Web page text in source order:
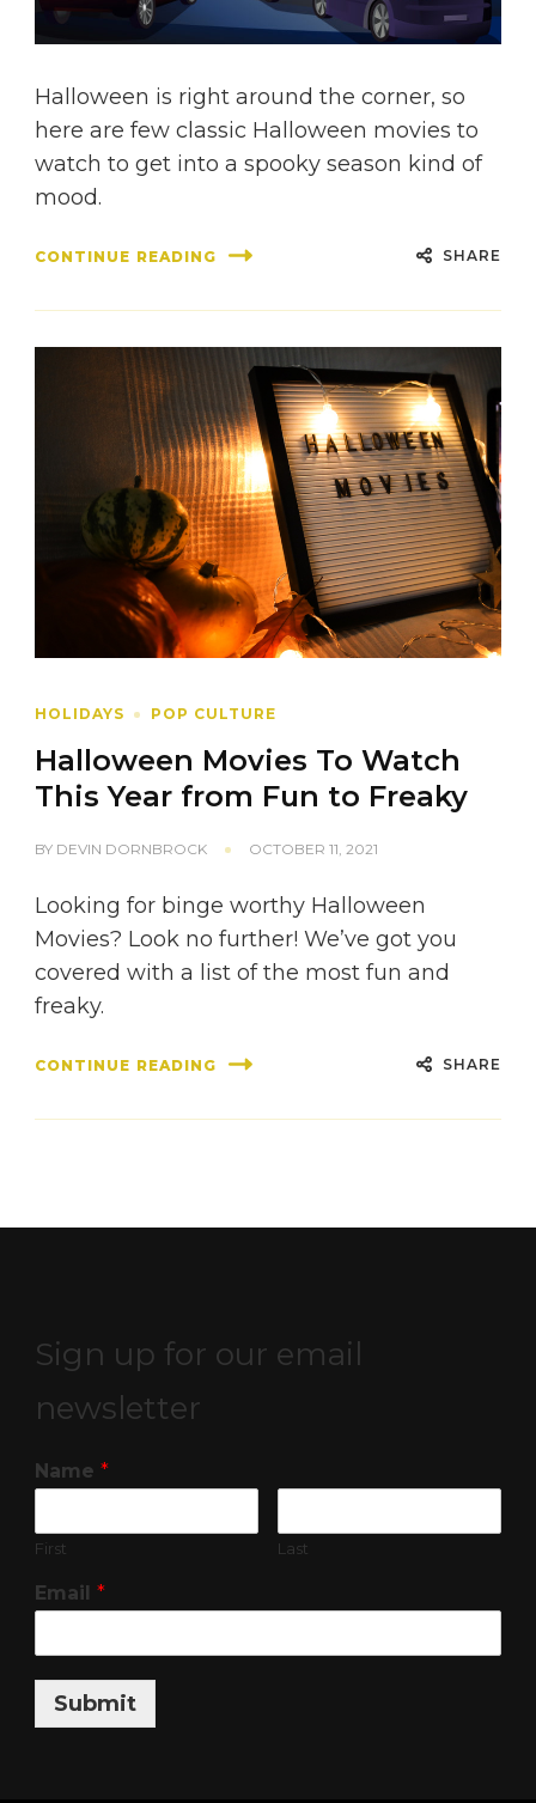
Halloween is right around the corner, so
here are few classic Halloween movies to
watch to get into a spooky season kind of
mood.
CONTINUE READING SHARE
HOLIDAYS POP CULTURE
Halloween Movies To Watch
This Year from Fun to Freaky
BY DEVIN DORNBROCK OCTOBER 11, 2021
Looking for binge worthy Halloween
Movies? Look no further! We’ve got you
covered with a list of the most fun and
freaky.
CONTINUE READING SHARE
Sign up for our email
newsletter
Name *
First Last
Email *
Submit